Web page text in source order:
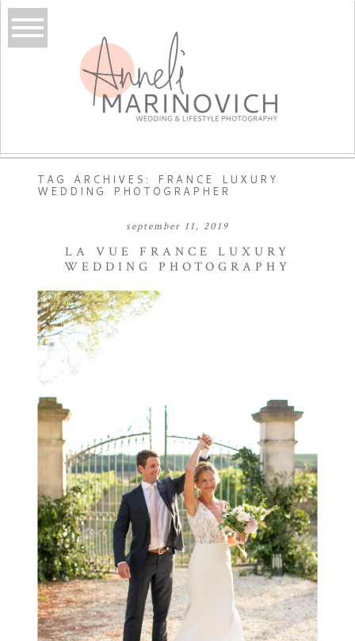
TAG ARCHIVES: FRANCE LUXURY
WEDDING PHOTOGRAPHER
september 11, 2019
LA VUE FRANCE LUXURY
WEDDING PHOTOGRAPHY